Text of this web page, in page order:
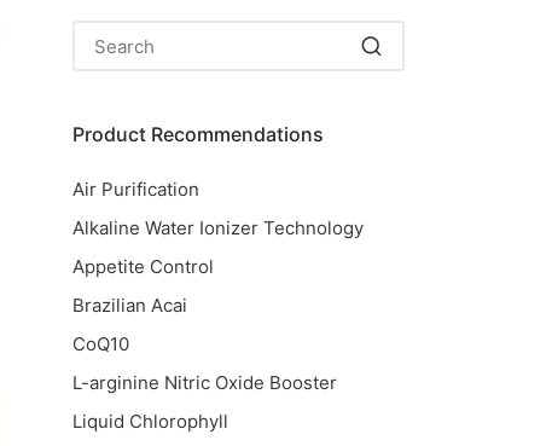
Product Recommendations
Air Purification
Alkaline Water Ionizer Technology
Appetite Control
Brazilian Acai
CoQ10
L-arginine Nitric Oxide Booster
Liquid Chlorophyll